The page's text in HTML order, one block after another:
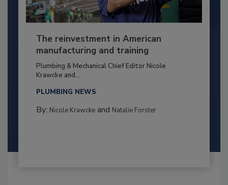
The reinvestment in American
manufacturing and training
Plumbing & Mechanical Chief Editor Nicole
Krawcke and...
PLUMBING NEWS
By: Nicole Krawckeand Natalie Forster